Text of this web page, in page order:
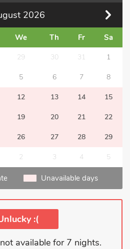
2026
We Th Fr Sa
29 30 31 1
5 6 7 8
12 13 14 15
19 20 21 22
26 27 28 29
2 3 4 5
Unavailable days
:(
available for 7 nights.